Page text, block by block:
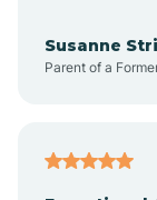
Susanne
Parent of a